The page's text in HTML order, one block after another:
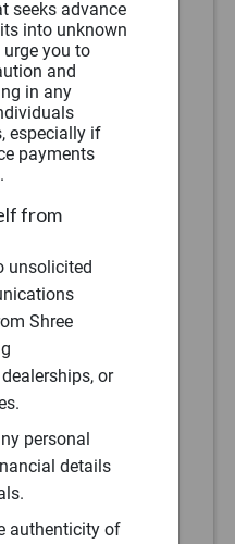
348,
seeks advance
into unknown
you to
and
in any
especially if
payments
from
unsolicited
Shree
or
personal
details
authenticity of